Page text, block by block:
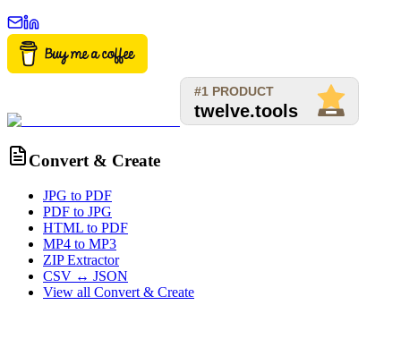
Convert & Create
JPG to PDF
PDF to JPG
HTML to PDF
MP4 to MP3
ZIP Extractor
CSV ↔ JSON
View all Convert & Create